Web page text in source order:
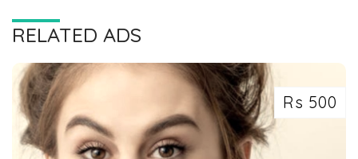
RELATED ADS
Rs 500